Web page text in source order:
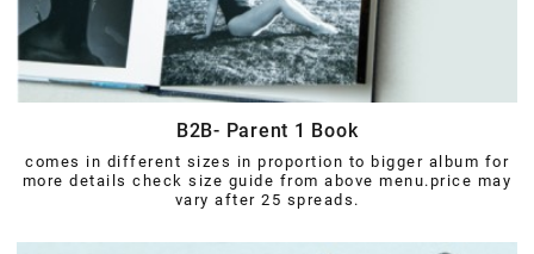
B2B- Parent 1 Book
comes in different sizes in proportion to bigger album for
more details check size guide from above menu.price may
vary after 25 spreads.